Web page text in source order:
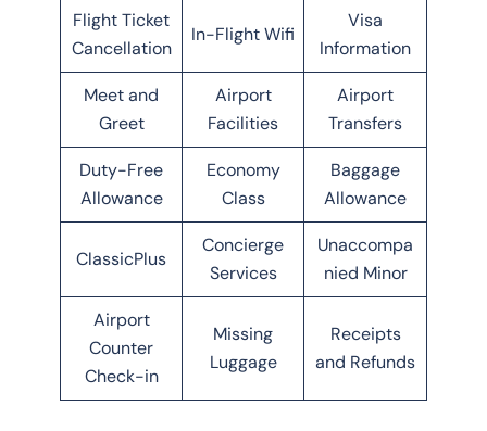
Flight Ticket
Cancellation
In-Flight Wifi
Visa
Information
Meet and
Greet
Airport
Facilities
Airport
Transfers
Duty-Free
Allowance
Economy
Class
Baggage
Allowance
ClassicPlus
Concierge
Services
Unaccompa
nied Minor
Airport
Counter
Check-in
Missing
Luggage
Receipts
and Refunds